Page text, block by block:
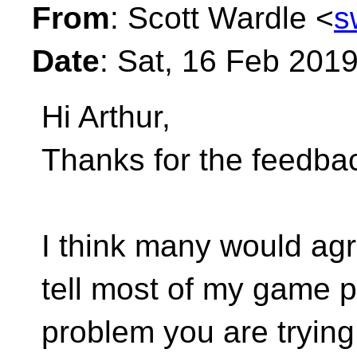
From: Scott Wardle <
Date: Sat, 16 Feb
Hi Arthur,
Thanks for the
I think many would
tell most of my game
problem you are